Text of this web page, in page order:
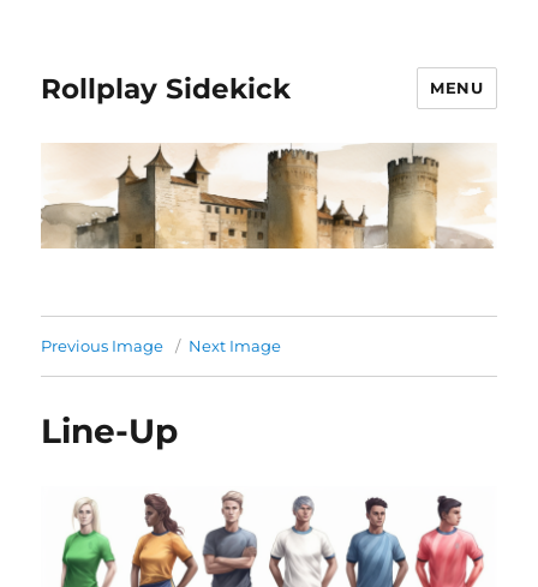
Rollplay Sidekick MENU
Previous Image Next Image
Line-Up